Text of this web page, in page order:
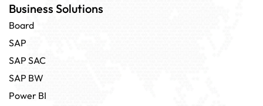
Business Solutions
Board
SAP
SAP SAC
SAP BW
Power BI